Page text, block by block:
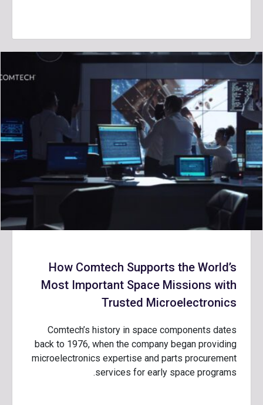
How Comtech Supports the World’s
Most Important Space Missions with
Trusted Microelectronics
Comtech’s history in space components dates
back to 1976, when the company began providing
microelectronics expertise and parts procurement
services for early space programs.